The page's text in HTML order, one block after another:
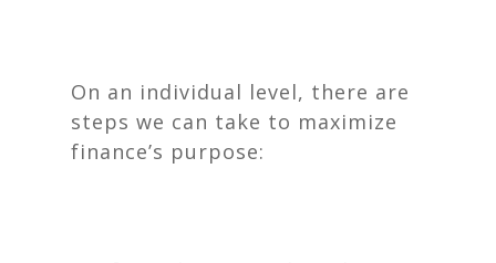
On an individual level, there are
steps we can take to maximize
finance’s purpose: